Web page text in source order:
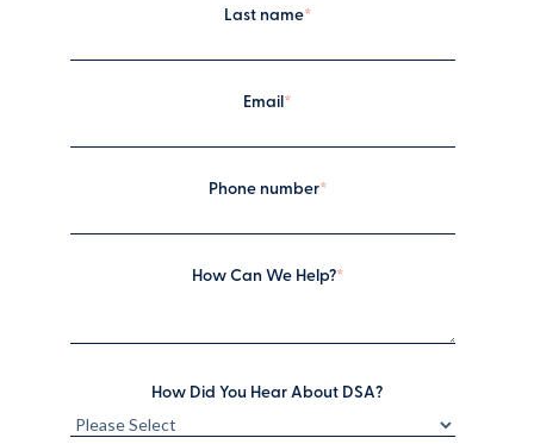
Last name*
Email*
Phone number*
How Can We Help?*
How Did You Hear About DSA?